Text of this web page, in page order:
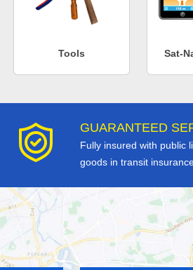
Tools Sat-
GUARANTEED
Fully insured with public
goods in transit